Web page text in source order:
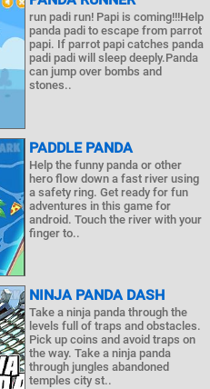
run padi run! Papi is coming!!!Help
panda padi to escape from parrot
papi. If parrot papi catches panda
padi padi will sleep deeply.Panda
can jump over bombs and
stones..
PADDLE PANDA
Help the funny panda or other
hero flow down a fast river using
a safety ring. Get ready for fun
adventures in this game for
android. Touch the river with your
finger to..
NINJA PANDA DASH
Take a ninja panda through the
levels full of traps and obstacles.
Pick up coins and avoid traps on
the way. Take a ninja panda
through jungles abandoned
temples city st..